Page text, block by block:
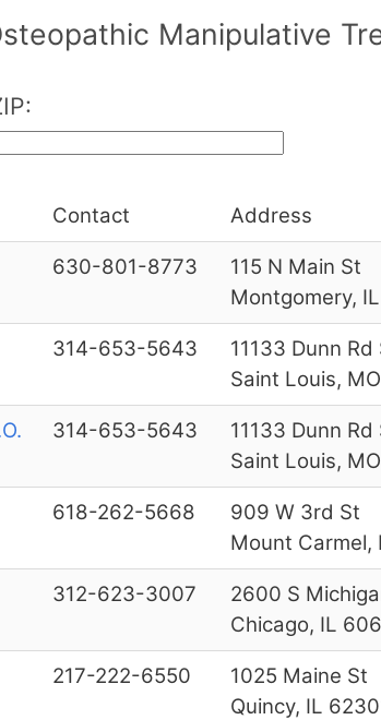
Manipulative
Contact Address
630-801-8773
115 N Main St
Montgomery,
314-653-5643
11133 Dunn
Saint Louis,
314-653-5643
11133 Dunn
Saint Louis,
618-262-5668
909 W 3rd St
Mount Carmel,
312-623-3007
2600 S
Chicago, IL
217-222-6550
1025 Maine St
Quincy, IL